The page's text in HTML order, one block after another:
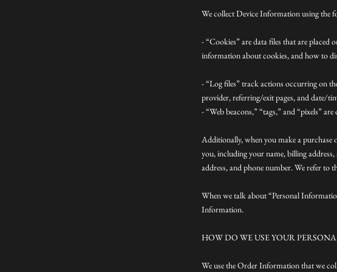
We collect Device Information using the
- “Cookies” are data files that are
information about cookies, and how to
- “Log files” track actions occurring on
provider, referring/exit pages, and date/
- “Web beacons,” “tags,” and “pixels”
Additionally, when you make a
you, including your name, billing
address, and phone number. We refer
When we talk about “Personal
Information.
HOW DO WE USE YOUR
We use the Order Information that we